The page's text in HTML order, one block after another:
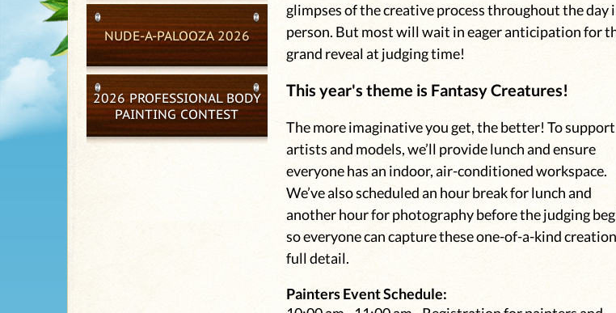
NUDE-A-PALOOZA 2026
2026 PROFESSIONAL BODY
PAINTING CONTEST
glimpses of the creative process throughout the day
person. But most will wait in eager anticipation for
grand reveal at judging time!
This year's theme is Fantasy Creatures!
The more imaginative you get, the better! To
artists and models, we’ll provide lunch and ensure
everyone has an indoor, air-conditioned workspace.
We’ve also scheduled an hour break for lunch and
another hour for photography before the judging
so everyone can capture these one-of-a-kind
full detail.
Painters Event Schedule: